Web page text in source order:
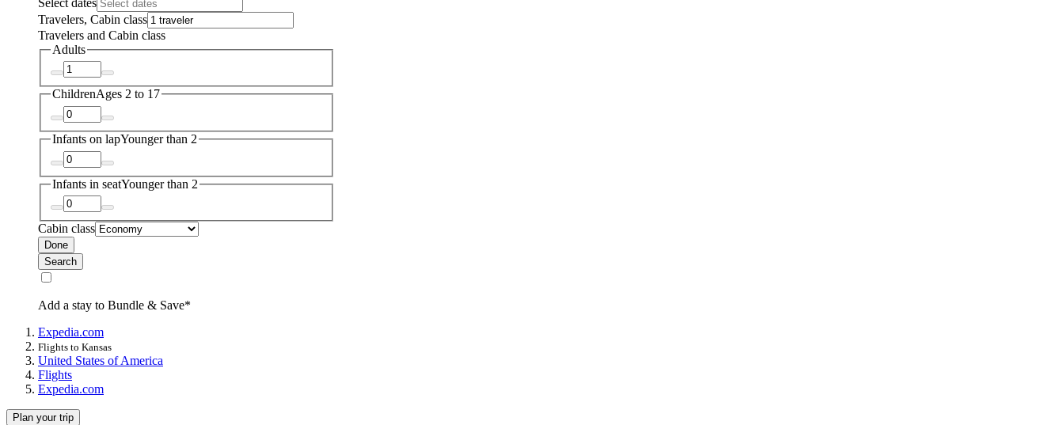
Travelers, Cabin class
Travelers and Cabin class
Adults
ChildrenAges 2 to 17
Infants on lapYounger than 2
Infants in seatYounger than 2
Cabin class
Done
Search
Add a stay to Bundle & Save*
Expedia.com
Flights to Kansas
United States of America
Flights
Expedia.com
Plan your trip